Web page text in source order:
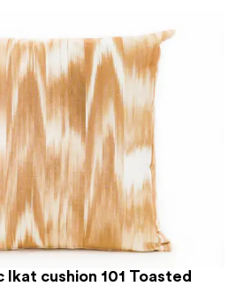
cushion 101 Toasted